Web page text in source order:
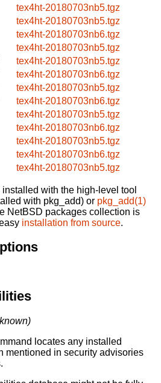
tex4ht-20180703nb5.tgz
tex4ht-20180703nb5.tgz
tex4ht-20180703nb6.tgz
tex4ht-20180703nb5.tgz
tex4ht-20180703nb5.tgz
tex4ht-20180703nb6.tgz
tex4ht-20180703nb5.tgz
tex4ht-20180703nb6.tgz
tex4ht-20180703nb5.tgz
tex4ht-20180703nb6.tgz
tex4ht-20180703nb5.tgz
tex4ht-20180703nb6.tgz
tex4ht-20180703nb5.tgz
with the high-level tool
with pkg_add) or pkg_add(1)
NetBSD packages collection is
installation from source.
locates any installed
mentioned in security advisories